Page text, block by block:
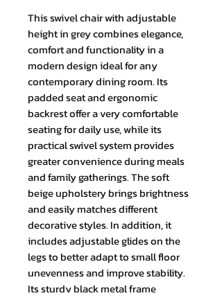
This swivel chair with adjustable
height in grey combines elegance,
comfort and functionality in a
modern design ideal for any
contemporary dining room. Its
padded seat and ergonomic
backrest offer a very comfortable
seating for daily use, while its
practical swivel system provides
greater convenience during meals
and family gatherings. The soft
beige upholstery brings brightness
and easily matches different
decorative styles. In addition, it
includes adjustable glides on the
legs to better adapt to small floor
unevenness and improve stability.
Its sturdy black metal frame